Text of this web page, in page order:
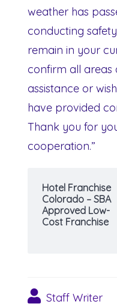
weather has
conducting
remain in your
confirm all areas
assistance or
have provided
Thank you for
cooperation.”
Hotel Franchise
Colorado – SBA
Approved Low-
Cost Franchise
Staff Writer